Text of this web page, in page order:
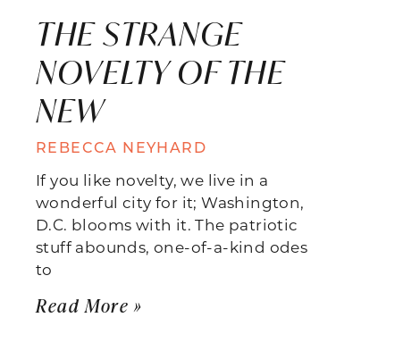
THE STRANGE
NOVELTY OF THE
NEW
REBECCA NEYHARD
If you like novelty, we live in a
wonderful city for it; Washington,
D.C. blooms with it. The patriotic
stuff abounds, one-of-a-kind odes
to
Read More »